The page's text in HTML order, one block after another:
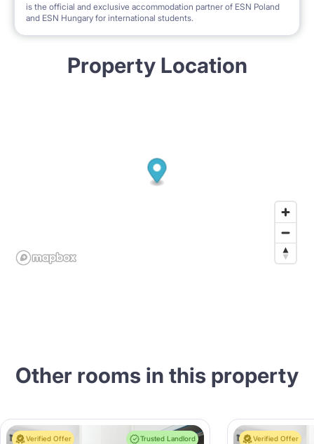
is the official and exclusive accommodation partner of ESN Poland
and ESN Hungary for international students.
Property Location
Other rooms in this property
Verified Offer Trusted Landlord Verified Offer